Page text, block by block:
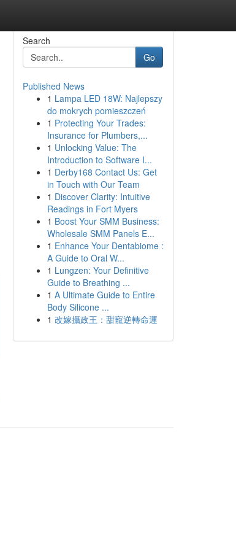
Search
Go
Published News
1 Lampa LED 18W: Najlepszy
do mokrych pomieszczeń
1 Protecting Your Trades:
Insurance for Plumbers,...
1 Unlocking Value: The
Introduction to Software I...
1 Derby168 Contact Us: Get
in Touch with Our Team
1 Discover Clarity: Intuitive
Readings in Fort Myers
1 Boost Your SMM Business:
Wholesale SMM Panels E...
1 Enhance Your Dentabiome :
A Guide to Oral W...
1 Lungzen: Your Definitive
Guide to Breathing ...
1 A Ultimate Guide to Entire
Body Silicone ...
1 改嫁攝政王：甜寵逆轉命運